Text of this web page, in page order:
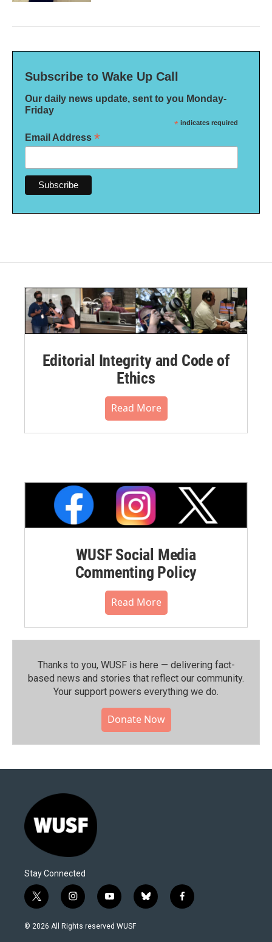
Subscribe to Wake Up Call
Our daily news update, sent to you Monday-
Friday
* indicates required
Email Address *
Editorial Integrity and Code of
Ethics
Read More
WUSF Social Media
Commenting Policy
Read More
Thanks to you, WUSF is here — delivering fact-
based news and stories that reflect our community.⁠
Your support powers everything we do.
Donate Now
Stay Connected
t
w
i
i
n
s
y
o
u
b
l
f
a
© 2026 All Rights reserved WUSF